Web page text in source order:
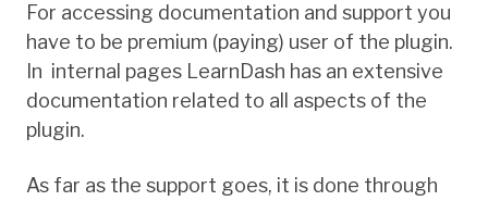
For accessing documentation and support you
have to be premium (paying) user of the plugin.
In internal pages LearnDash has an extensive
documentation related to all aspects of the
plugin.
As far as the support goes, it is done through